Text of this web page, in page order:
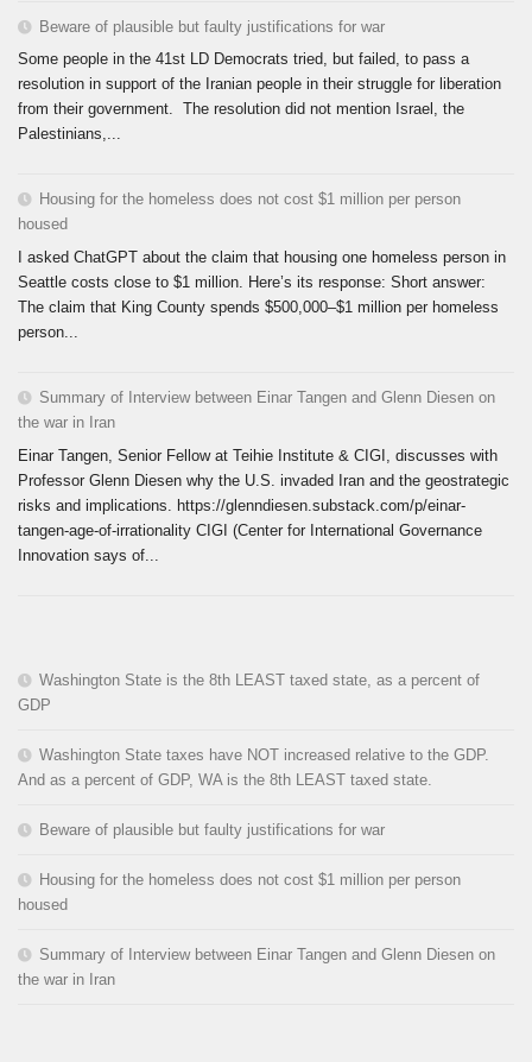
Beware of plausible but faulty justifications for war
Some people in the 41st LD Democrats tried, but failed, to pass a
resolution in support of the Iranian people in their struggle for liberation
from their government. The resolution did not mention Israel, the
Palestinians,...
Housing for the homeless does not cost $1 million per person
housed
I asked ChatGPT about the claim that housing one homeless person in
Seattle costs close to $1 million. Here’s its response: Short answer:
The claim that King County spends $500,000–$1 million per homeless
person...
Summary of Interview between Einar Tangen and Glenn Diesen on
the war in Iran
Einar Tangen, Senior Fellow at Teihie Institute & CIGI, discusses with
Professor Glenn Diesen why the U.S. invaded Iran and the geostrategic
risks and implications. https://glenndiesen.substack.com/p/einar-
tangen-age-of-irrationality CIGI (Center for International Governance
Innovation says of...
Washington State is the 8th LEAST taxed state, as a percent of
GDP
Washington State taxes have NOT increased relative to the GDP.
And as a percent of GDP, WA is the 8th LEAST taxed state.
Beware of plausible but faulty justifications for war
Housing for the homeless does not cost $1 million per person
housed
Summary of Interview between Einar Tangen and Glenn Diesen on
the war in Iran